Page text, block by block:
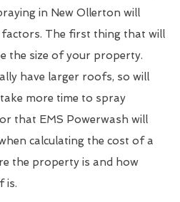
in New Ollerton will
The first thing that will
the size of your property.
have larger roofs, so will
more time to spray
that EMS Powerwash will
calculating the cost of a
the property is and how
is.